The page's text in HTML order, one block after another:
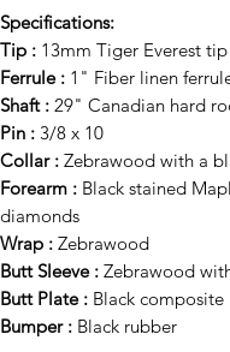
Specifications:
Tip : 13mm Tiger Everest tip
Ferrule : 1" Fiber linen
Shaft : 29" Canadian hard
Pin : 3/8 x 10
Collar : Zebrawood with a
Forearm : Black stained
diamonds
Wrap : Zebrawood
Butt Sleeve : Zebrawood
Butt Plate : Black composite
Bumper : Black rubber